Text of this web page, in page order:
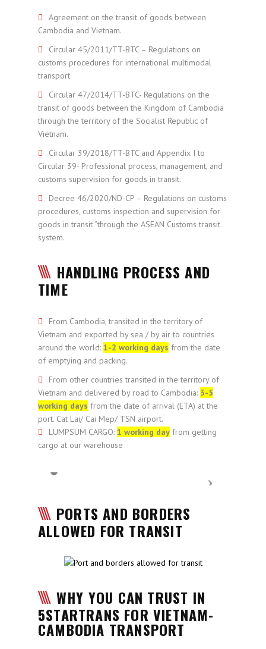
Agreement on the transit of goods between
Cambodia and Vietnam.
Circular 45/2011/TT-BTC – Regulations on
customs procedures for international multimodal
transport.
Circular 47/2014/TT-BTC- Regulations on the
transit of goods between the Kingdom of Cambodia
through the territory of the Socialist Republic of
Vietnam.
Circular 39/2018/TT-BTC and Appendix I to
Circular 39- Professional process, management, and
customs supervision for goods in transit.
Decree 46/2020/ND-CP – Regulations on customs
procedures, customs inspection and supervision for
goods in transit “through the ASEAN Customs transit
system.
HANDLING PROCESS AND
TIME
From Cambodia, transited in the territory of
Vietnam and exported by sea / by air to countries
around the world: 1-2 working days from the date
of emptying and packing.
From other countries transited in the territory of
Vietnam and delivered by road to Cambodia: 3-5
working days from the date of arrival (ETA) at the
port. Cat Lai/ Cai Mep/ TSN airport.
LUMPSUM CARGO: 1 working day from getting
cargo at our warehouse
PORTS AND BORDERS
ALLOWED FOR TRANSIT
WHY YOU CAN TRUST IN
5STARTRANS FOR VIETNAM-
CAMBODIA TRANSPORT